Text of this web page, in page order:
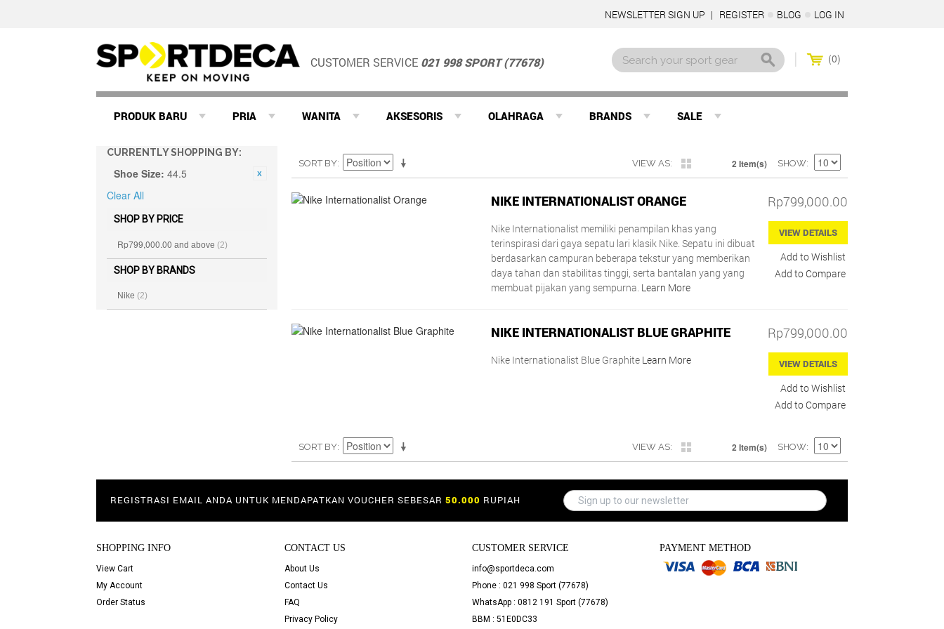
NEWSLETTER SIGN UP REGISTER BLOG LOG IN
CUSTOMER SERVICE 021 998 SPORT (77678) 0
PRODUK BARU PRIA WANITA AKSESORIS OLAHRAGA BRANDS SALE
CURRENTLY SHOPPING BY:
Shoe Size: 44.5
Clear All
SHOP BY PRICE
Rp799,000.00 and above (2)
SHOP BY BRANDS
Nike (2)
SORT BY VIEW AS 2 Item(s) SHOW
NIKE INTERNATIONALIST ORANGE Rp799,000.00
VIEW DETAILS
Add to Wishlist
Add to Compare
Nike Internationalist memiliki penampilan khas yang
terinspirasi dari gaya sepatu lari klasik Nike. Sepatu ini dibuat
berdasarkan campuran beberapa tekstur yang memberikan
daya tahan dan stabilitas tinggi, serta bantalan yang yang
membuat pijakan yang sempurna. Learn More
NIKE INTERNATIONALIST BLUE GRAPHITE Rp799,000.00
VIEW DETAILS
Add to Wishlist
Add to Compare
Nike Internationalist Blue Graphite Learn More
SORT BY VIEW AS 2 Item(s) SHOW
REGISTRASI EMAIL ANDA UNTUK MENDAPATKAN VOUCHER SEBESAR50.000 RUPIAH
SHOPPING INFO
View Cart
My Account
Order Status
CONTACT US
About Us
Contact Us
FAQ
Privacy Policy
CUSTOMER SERVICE
info@sportdeca.com
Phone : 021 998 Sport (77678)
WhatsApp : 0812 191 Sport (77678)
BBM : 51E0DC33
PAYMENT METHOD